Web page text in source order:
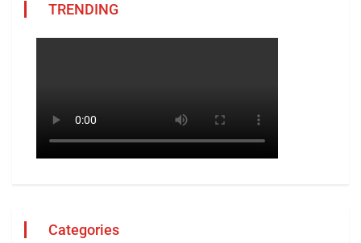
TRENDING
Categories